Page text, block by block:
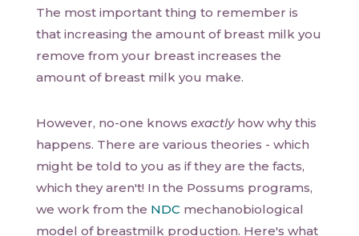
The most important thing to remember is
that increasing the amount of breast milk you
remove from your breast increases the
amount of breast milk you make.
However, no-one knows exactlyhow why this
happens. There are various theories - which
might be told to you as if they are the facts,
which they aren't! In the Possums programs,
we work from the NDC mechanobiological
model of breastmilk production. Here's what